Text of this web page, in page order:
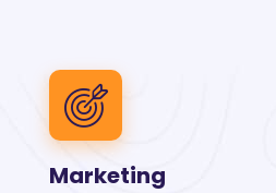
Marketing